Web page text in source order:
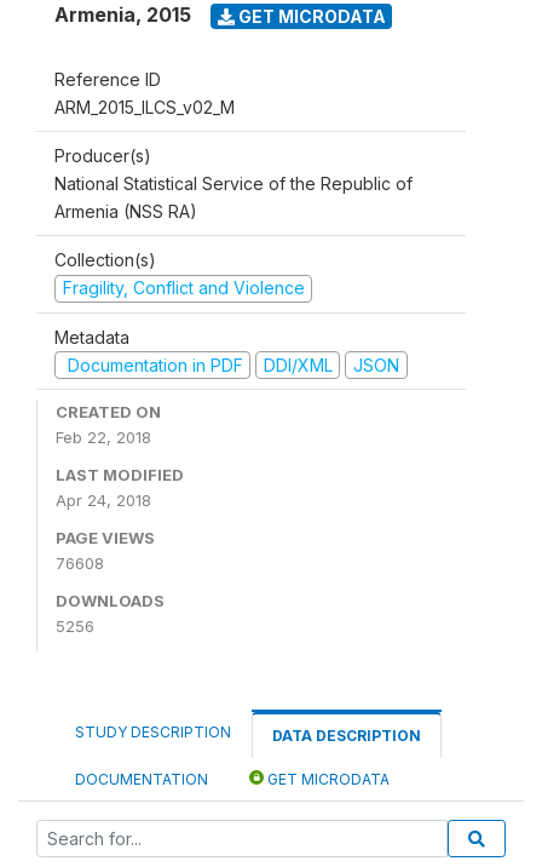
Armenia, 2015 GET MICRODATA
Reference ID
ARM_2015_ILCS_v02_M
Producer(s)
National Statistical Service of the Republic of
Armenia (NSS RA)
Collection(s)
Fragility, Conflict and Violence
Metadata
Documentation in PDF
DDI/XML JSON
CREATED ON
Feb 22, 2018
LAST MODIFIED
Apr 24, 2018
PAGE VIEWS
76608
DOWNLOADS
5256
STUDY DESCRIPTION DATA DESCRIPTION
DOCUMENTATION GET MICRODATA